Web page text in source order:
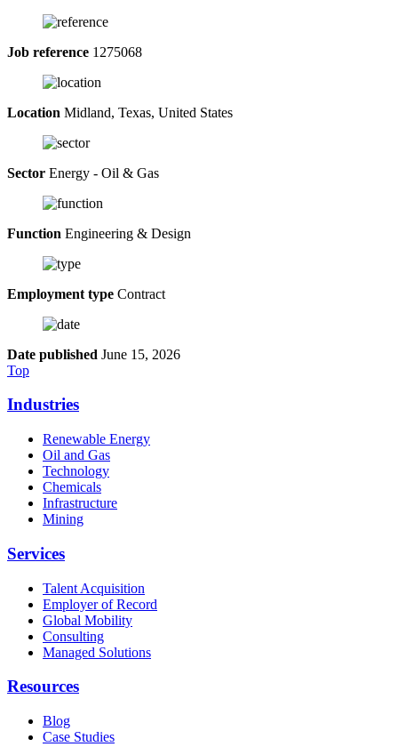
Job reference 1275068
Location Midland, Texas, United States
Sector Energy - Oil & Gas
Function Engineering & Design
Employment type Contract
Date published June 15, 2026
Top
Industries
Renewable Energy
Oil and Gas
Technology
Chemicals
Infrastructure
Mining
Services
Talent Acquisition
Employer of Record
Global Mobility
Consulting
Managed Solutions
Resources
Blog
Case Studies